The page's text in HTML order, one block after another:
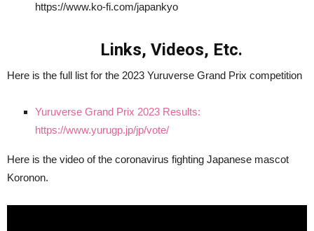
https://www.ko-fi.com/japankyo
Links, Videos, Etc.
Here is the full list for the 2023 Yuruverse Grand Prix competition
Yuruverse Grand Prix 2023 Results:
https://www.yurugp.jp/jp/vote/
Here is the video of the coronavirus fighting Japanese mascot
Koronon.